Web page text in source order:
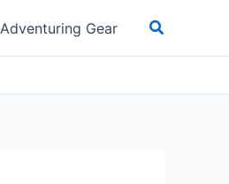
Adventuring Gear Search